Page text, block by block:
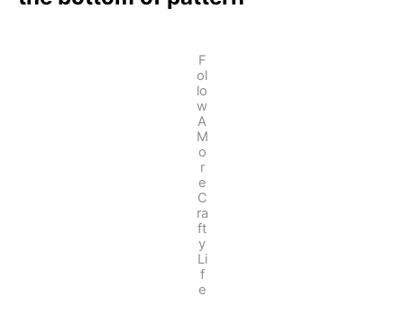
F
ol
lo
w
A
M
o
r
e
C
ra
ft
y
Li
f
e